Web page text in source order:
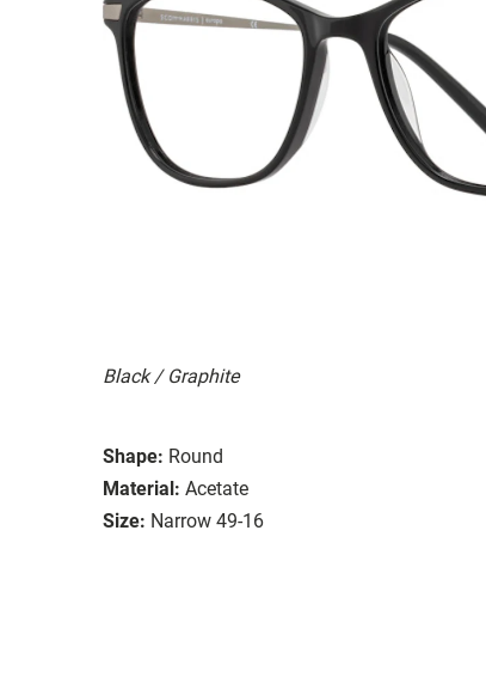
Black / Graphite
Shape: Round
Material: Acetate
Size: Narrow 49-16